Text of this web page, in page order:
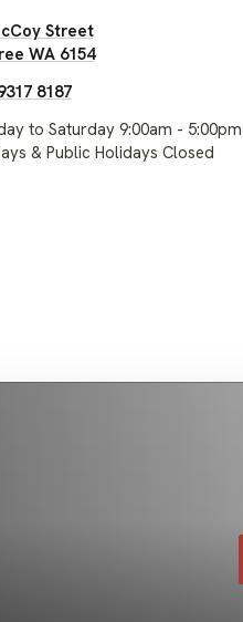
Street
WA 6154
8187
to Saturday 9:00am - 5:00pm
& Public Holidays Closed